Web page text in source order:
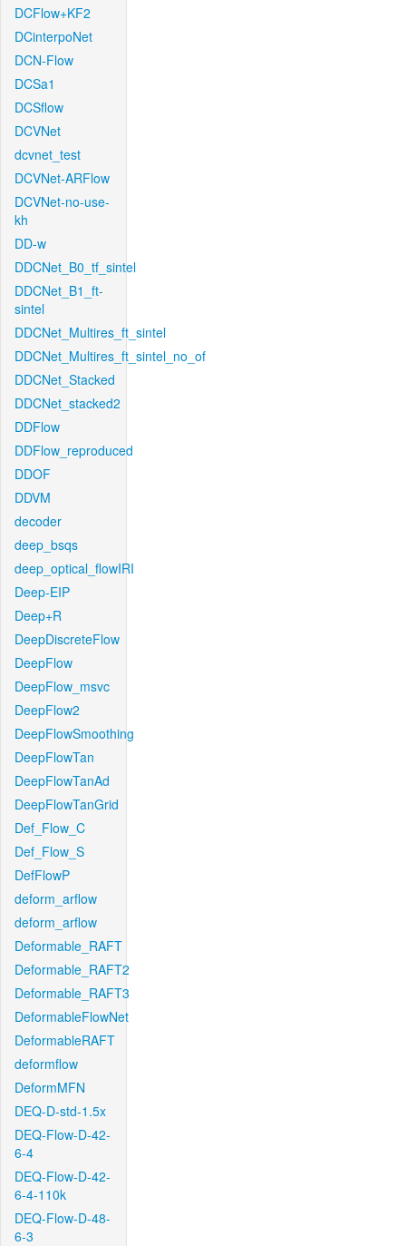
DCFlow+KF2
DCinterpoNet
DCN-Flow
DCSa1
DCSflow
DCVNet
dcvnet_test
DCVNet-ARFlow
DCVNet-no-use-
kh
DD-w
DDCNet_B0_tf_sintel
DDCNet_B1_ft-
sintel
DDCNet_Multires_ft_sintel
DDCNet_Multires_ft_sintel_no_of
DDCNet_Stacked
DDCNet_stacked2
DDFlow
DDFlow_reproduced
DDOF
DDVM
decoder
deep_bsqs
deep_optical_flowIRI
Deep-EIP
Deep+R
DeepDiscreteFlow
DeepFlow
DeepFlow_msvc
DeepFlow2
DeepFlowSmoothing
DeepFlowTan
DeepFlowTanAd
DeepFlowTanGrid
Def_Flow_C
Def_Flow_S
DefFlowP
deform_arflow
deform_arflow
Deformable_RAFT
Deformable_RAFT2
Deformable_RAFT3
DeformableFlowNet
DeformableRAFT
deformflow
DeformMFN
DEQ-D-std-1.5x
DEQ-Flow-D-42-
6-4
DEQ-Flow-D-42-
6-4-110k
DEQ-Flow-D-48-
6-3